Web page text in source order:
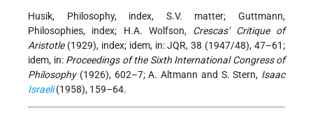
Husik, Philosophy, index, S.V. matter; Guttmann,
Philosophies, index; H.A. Wolfson, Crescas' Critique of
Aristotle(1929), index; idem, in: JQR, 38 (1947/48), 47–61;
idem, in: Proceedings of the Sixth International Congress of
Philosophy(1926), 602–7; A. Altmann and S. Stern, Isaac
Israeli(1958), 159–64.